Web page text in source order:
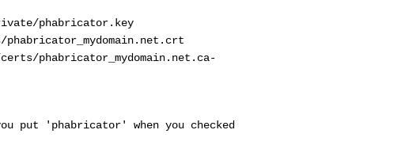
phabricator.key
when you checked